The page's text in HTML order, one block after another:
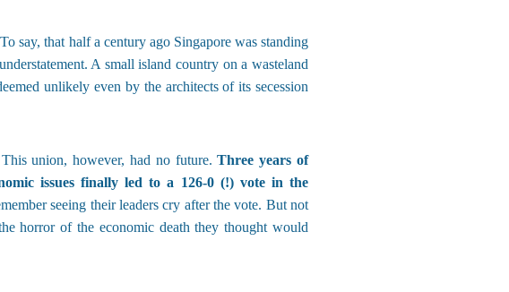
say, that half a century ago Singapore was standing
A small island country on a wasteland
unlikely even by the architects of its secession
union, however, had no future.Three years of
issues finally led to a 126-0 (!) vote in the
seeing their leaders cry after the vote. But not
horror of the economic death they thought would